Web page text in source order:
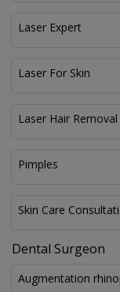
Laser Expert
Laser For Skin
Laser Hair Removal
Pimples
Skin Care
Dental Surgeon
Augmentation